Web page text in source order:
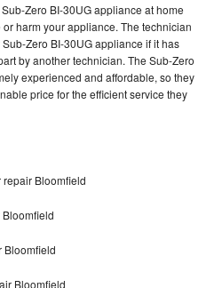
Zero BI-30UG appliance at home
harm your appliance. The technician
Zero BI-30UG appliance if it has
by another technician. The Sub-Zero
experienced and affordable, so they
price for the efficient service they
Bloomfield
Bloomfield
Bloomfield